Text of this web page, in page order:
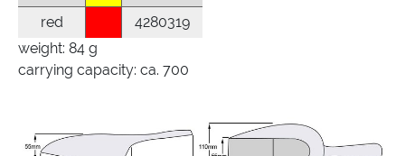
red
4280319
weight: 84 g
carrying capacity: ca. 700